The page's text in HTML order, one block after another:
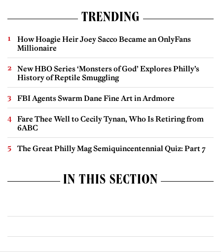
TRENDING
How Hoagie Heir Joey Sacco Became an OnlyFans
Millionaire
New HBO Series ‘Monsters of God’ Explores Philly’s
History of Reptile Smuggling
FBI Agents Swarm Dane Fine Art in Ardmore
Fare Thee Well to Cecily Tynan, Who Is Retiring from
6ABC
The Great Philly Mag Semiquincentennial Quiz: Part 7
IN THIS SECTION